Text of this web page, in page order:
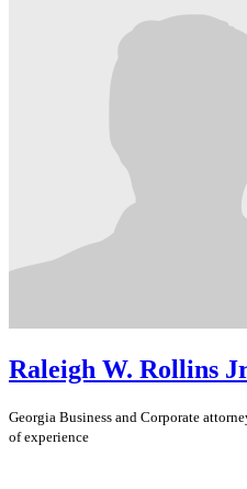
Raleigh W. Rollins
Georgia Business and Corporate
of experience